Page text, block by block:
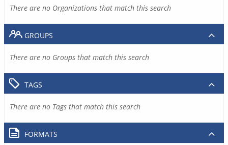
There are no Organizations that match this search
GROUPS
There are no Groups that match this search
TAGS
There are no Tags that match this search
FORMATS